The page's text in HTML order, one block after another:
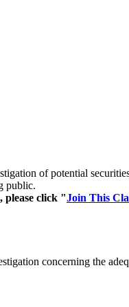
of potential
public.
please click "Join This
concerning the